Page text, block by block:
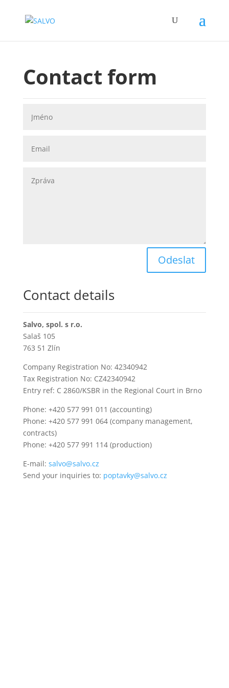
Contact form
Odeslat
Contact details
Salvo, spol. s r.o.
Salaš 105
763 51 Zlín
Company Registration No: 42340942
Tax Registration No: CZ42340942
Entry ref: C 2860/KSBR in the Regional Court in Brno
Phone: +420 577 991 011 (accounting)
Phone: +420 577 991 064 (company management,
contracts)
Phone: +420 577 991 114 (production)
E-mail: salvo@salvo.cz
Send your inquiries to: poptavky@salvo.cz